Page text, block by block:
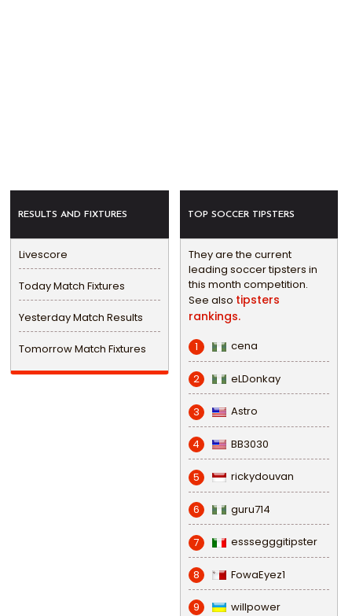
RESULTS AND FIXTURES
Livescore
Today Match Fixtures
Yesterday Match Results
Tomorrow Match Fixtures
TOP SOCCER TIPSTERS
They are the current
leading soccer tipsters in
this month competition.
See also tipsters
rankings.
1 cena
2 eLDonkay
3 Astro
4 BB3030
5 rickydouvan
6 guru714
7 esssegggitipster
8 FowaEyez1
9 willpower